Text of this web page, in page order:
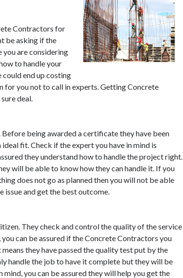
Contractors for
be asking if the
are considering
to handle your
could end up costing
for you not to call in experts. Getting Concrete
deal.
being awarded a certificate they have been
fit. Check if the expert you have in mind is
they understand how to handle the project right.
will be able to know how they can handle it. If you
does not go as planned then you will not be able
and get the best outcome.
They check and control the quality of the service
can be assured if the Concrete Contractors you
they have passed the quality test put by the
handle the job to have it complete but they will be
you can be assured they will help you get the